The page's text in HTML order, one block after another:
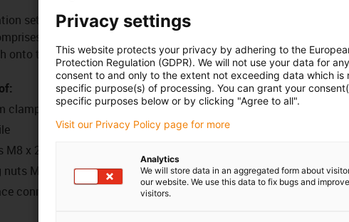
set is a fixing kit for securely mounting the aluminium
several components required for the solid and aligned
onto the glide surface.
clamps, aluminium
x 20
M8
connectors
Privacy settings
This website protects your privacy by adhering to the
Protection Regulation (GDPR). We will not use your data for
consent to and only to the extent not exceeding data which is
specific purpose(s) of processing. You can grant your
specific purposes below or by clicking "Agree to all".
Visit our Privacy Policy page for more
Analytics
We will store data in an aggregated form about
our website. We use this data to fix bugs and
visitors.